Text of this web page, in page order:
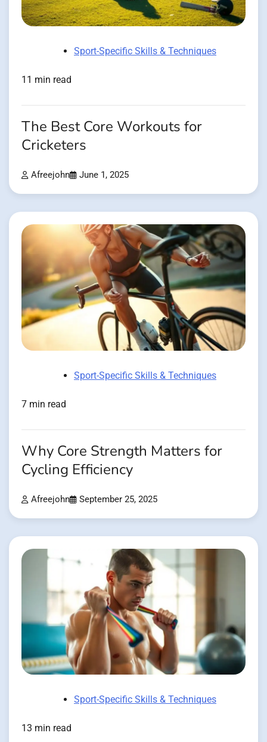
Sport-Specific Skills & Techniques
11 min read
The Best Core Workouts for
Cricketers
Afreejohn June 1, 2025
Sport-Specific Skills & Techniques
7 min read
Why Core Strength Matters for
Cycling Efficiency
Afreejohn September 25, 2025
Sport-Specific Skills & Techniques
13 min read